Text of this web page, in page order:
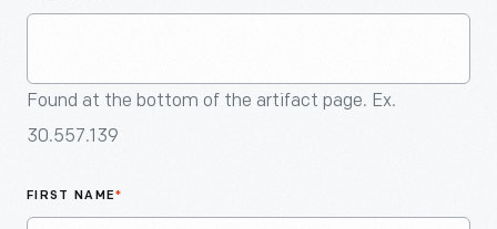
Found at the bottom of the artifact page. Ex.
30.557.139
FIRST NAME*